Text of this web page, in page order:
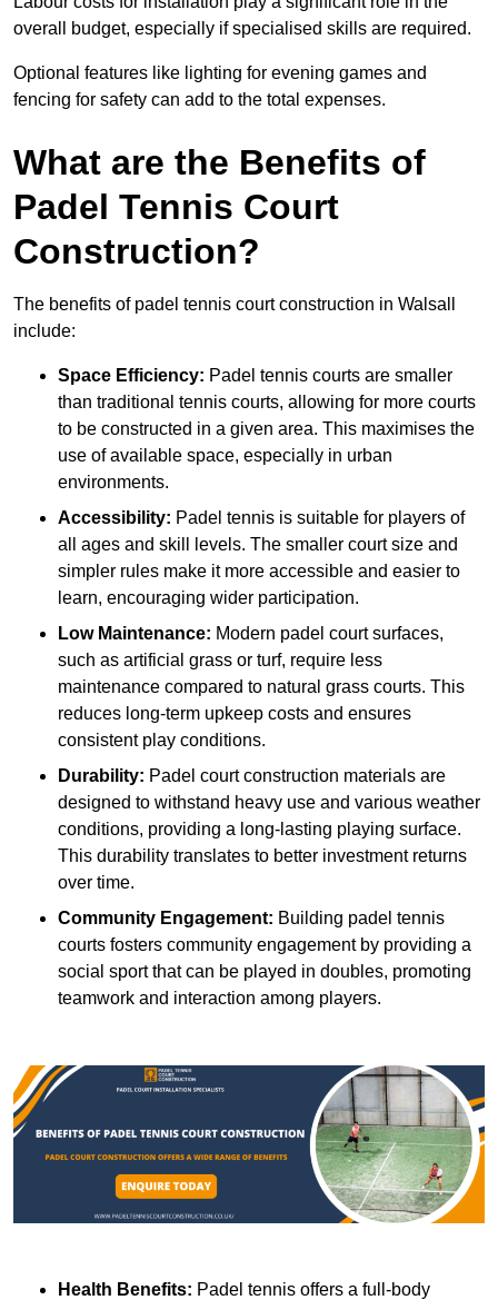
overall budget, especially if specialised skills are required.
Optional features like lighting for evening games and
fencing for safety can add to the total expenses.
What are the Benefits of
Padel Tennis Court
Construction?
The benefits of padel tennis court construction in Walsall
include:
Space Efficiency: Padel tennis courts are smaller
than traditional tennis courts, allowing for more courts
to be constructed in a given area. This maximises the
use of available space, especially in urban
environments.
Accessibility: Padel tennis is suitable for players of
all ages and skill levels. The smaller court size and
simpler rules make it more accessible and easier to
learn, encouraging wider participation.
Low Maintenance: Modern padel court surfaces,
such as artificial grass or turf, require less
maintenance compared to natural grass courts. This
reduces long-term upkeep costs and ensures
consistent play conditions.
Durability: Padel court construction materials are
designed to withstand heavy use and various weather
conditions, providing a long-lasting playing surface.
This durability translates to better investment returns
over time.
Community Engagement: Building padel tennis
courts fosters community engagement by providing a
social sport that can be played in doubles, promoting
teamwork and interaction among players.
Health Benefits: Padel tennis offers a full-body